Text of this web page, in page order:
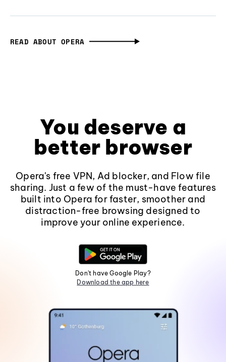
READ ABOUT OPERA
You deserve a
better browser
Opera's free VPN, Ad blocker, and Flow file
sharing. Just a few of the must-have features
built into Opera for faster, smoother and
distraction-free browsing designed to
improve your online experience.
Don't have Google Play?
Download the app here